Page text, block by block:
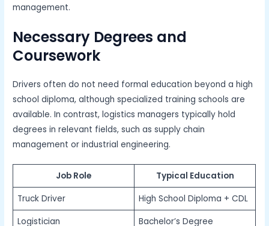
management.
Necessary Degrees and
Coursework
Drivers often do not need formal education beyond a high
school diploma, although specialized training schools are
available. In contrast, logistics managers typically hold
degrees in relevant fields, such as supply chain
management or industrial engineering.
Job Role
Typical Education
Truck Driver
High School Diploma + CDL
Logistician
Bachelor’s Degree